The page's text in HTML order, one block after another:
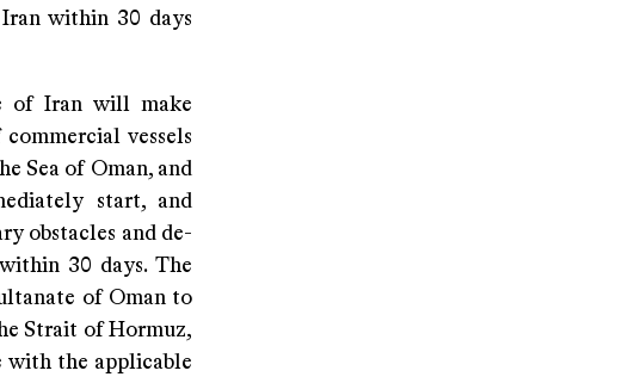
within 30 days
of Iran will make
vessels
Sea of Oman, and
start, and
obstacles and de-
30 days. The
of Oman to
Strait of Hormuz,
with the applicable